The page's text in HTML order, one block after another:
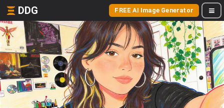
DDG FREE AI Image Generator